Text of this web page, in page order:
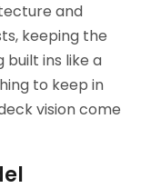
and
keeping the
ins like a
to keep in
vision come